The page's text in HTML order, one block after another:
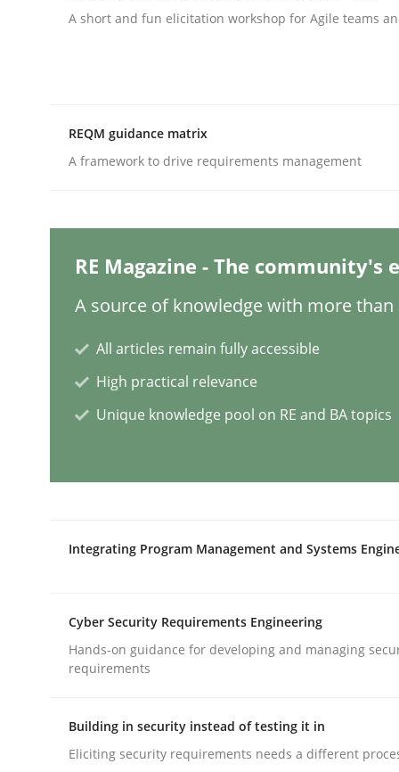
Written byCamille Salinesi
17. May 2023 · 20 minutes read · 1 Comment
READ ARTICLE
Why Your Agile Organization
READ ARTICLE
Mission Possible
A short and fun elicitation workshop for Agile teams
REQM guidance matrix
A framework to drive requirements management
RE Magazine - The community's
A source of knowledge with more than
All articles remain fully accessible
High practical relevance
Unique knowledge pool on RE and BA topics
Integrating Program Management and Systems
Cyber Security Requirements Engineering
Hands-on guidance for developing and managing
requirements
Building in security instead of testing it in
Eliciting security requirements needs a different